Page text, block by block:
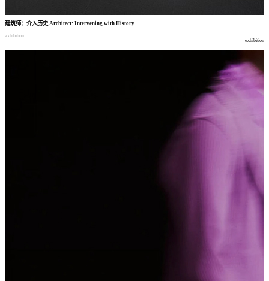
建筑师： 介入历史 Architect: Intervening with History
exhibition
exhibition